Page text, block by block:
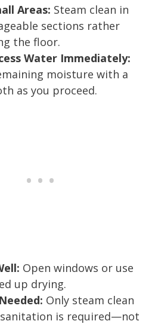
Areas: Steam clean in
sections rather
the floor.
Water Immediately:
moisture with a
as you proceed.
Open windows or use
up drying.
Only steam clean
is required—not